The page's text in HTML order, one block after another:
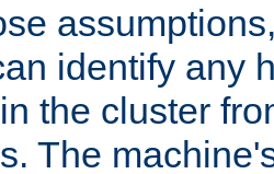
identify any
the cluster
The